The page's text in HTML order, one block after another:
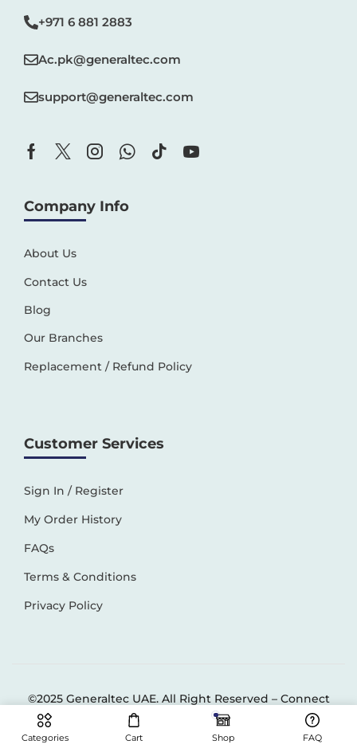
Categories Cart Shop FAQ
+971 6 881 2883‬
Ac.pk@generaltec.com
support@generaltec.com
Company Info
About Us
Contact Us
Blog
Our Branches
Replacement / Refund Policy
Customer Services
Sign In / Register
My Order History
FAQs
Terms & Conditions
Privacy Policy
©2025 Generaltec UAE. All Right Reserved – Connect